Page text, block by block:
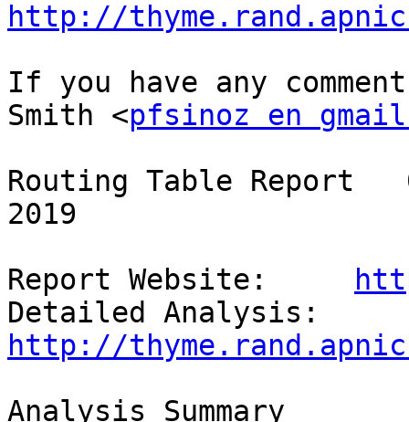
http://
If you have any
Smith <pfsinoz en
Routing Table Report
2019
Report Website:
http://